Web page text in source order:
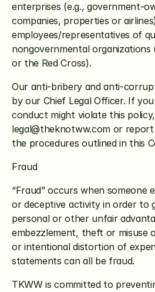
enterprises (e.g., government-
companies, properties or
employees/representatives of
nongovernmental organizations
or the Red Cross).
Our anti-bribery and anti-
by our Chief Legal Officer. If
conduct might violate this
legal@theknotww.com or
the procedures outlined in this
Fraud
“Fraud” occurs when someone
or deceptive activity in order to
personal or other unfair
embezzlement, theft or misuse
or intentional distortion of
statements can all be fraud.
TKWW is committed to